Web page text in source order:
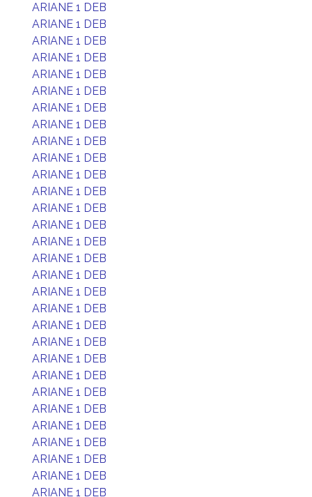
ARIANE 1 DEB
ARIANE 1 DEB
ARIANE 1 DEB
ARIANE 1 DEB
ARIANE 1 DEB
ARIANE 1 DEB
ARIANE 1 DEB
ARIANE 1 DEB
ARIANE 1 DEB
ARIANE 1 DEB
ARIANE 1 DEB
ARIANE 1 DEB
ARIANE 1 DEB
ARIANE 1 DEB
ARIANE 1 DEB
ARIANE 1 DEB
ARIANE 1 DEB
ARIANE 1 DEB
ARIANE 1 DEB
ARIANE 1 DEB
ARIANE 1 DEB
ARIANE 1 DEB
ARIANE 1 DEB
ARIANE 1 DEB
ARIANE 1 DEB
ARIANE 1 DEB
ARIANE 1 DEB
ARIANE 1 DEB
ARIANE 1 DEB
ARIANE 1 DEB